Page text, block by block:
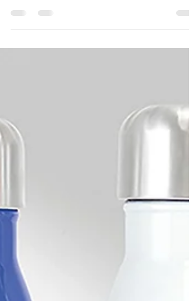
Steel Drinks Bottles UK
Modelled by our Jane. Our new range of
stainless steel drinks bottles. Ready to be